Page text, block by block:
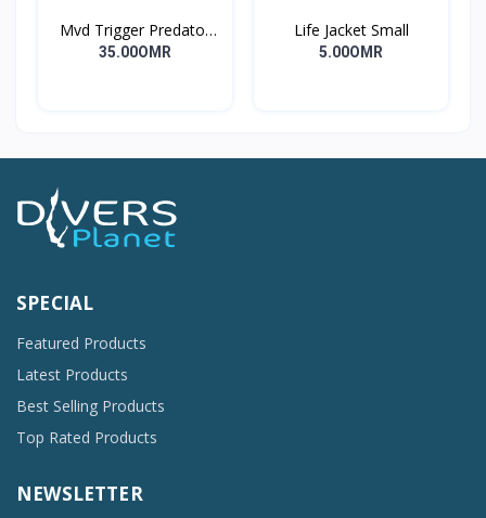
Mvd Trigger Predator
Long
35.00OMR
Life Jacket Small
5.00OMR
SPECIAL
Featured Products
Latest Products
Best Selling Products
Top Rated Products
NEWSLETTER